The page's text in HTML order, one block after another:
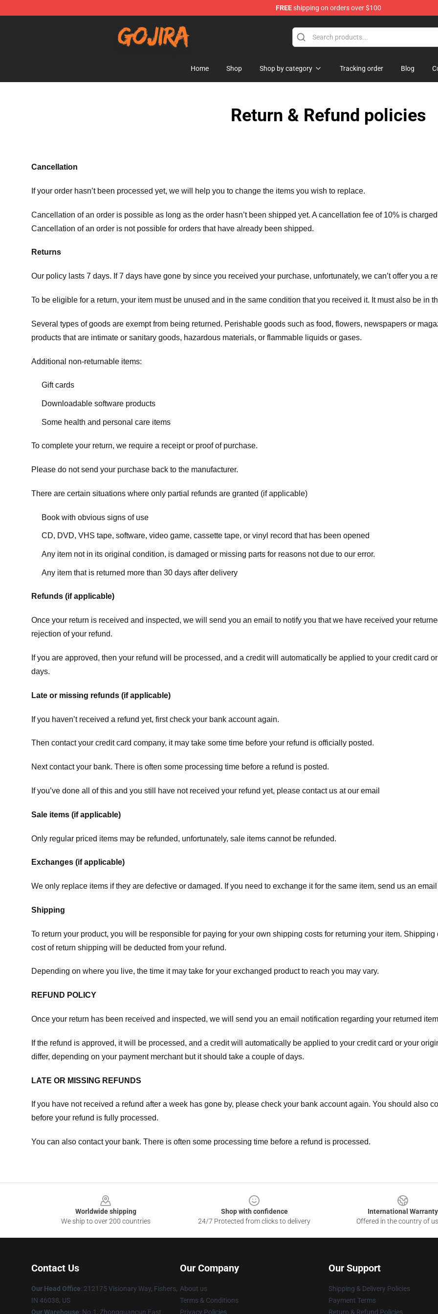
FREEshipping on orders over $100
Home Shop Shop by category Tracking order Blog
Return & Refund policies
Cancellation
If your order hasn’t been processed yet, we will help you to change the items you wish to replace.
Cancellation of an order is possible as long as the order hasn’t been shipped yet. A cancellation fee of 10% is
Cancellation of an order is not possible for orders that have already been shipped.
Returns
Our policy lasts 7 days. If 7 days have gone by since you received your purchase, unfortunately, we can’t offer you a
To be eligible for a return, your item must be unused and in the same condition that you received it. It must also be in
Several types of goods are exempt from being returned. Perishable goods such as food, flowers, newspapers or
products that are intimate or sanitary goods, hazardous materials, or flammable liquids or gases.
Additional non-returnable items:
Gift cards
Downloadable software products
Some health and personal care items
To complete your return, we require a receipt or proof of purchase.
Please do not send your purchase back to the manufacturer.
There are certain situations where only partial refunds are granted (if applicable)
Book with obvious signs of use
CD, DVD, VHS tape, software, video game, cassette tape, or vinyl record that has been opened
Any item not in its original condition, is damaged or missing parts for reasons not due to our error.
Any item that is returned more than 30 days after delivery
Refunds (if applicable)
Once your return is received and inspected, we will send you an email to notify you that we have received your
rejection of your refund.
If you are approved, then your refund will be processed, and a credit will automatically be applied to your credit card
days.
Late or missing refunds (if applicable)
If you haven’t received a refund yet, first check your bank account again.
Then contact your credit card company, it may take some time before your refund is officially posted.
Next contact your bank. There is often some processing time before a refund is posted.
If you’ve done all of this and you still have not received your refund yet, please contact us at our email
Sale items (if applicable)
Only regular priced items may be refunded, unfortunately, sale items cannot be refunded.
Exchanges (if applicable)
We only replace items if they are defective or damaged. If you need to exchange it for the same item, send us an
Shipping
To return your product, you will be responsible for paying for your own shipping costs for returning your item.
cost of return shipping will be deducted from your refund.
Depending on where you live, the time it may take for your exchanged product to reach you may vary.
REFUND POLICY
Once your return has been received and inspected, we will send you an email notification regarding your returned
If the refund is approved, it will be processed, and a credit will automatically be applied to your credit card or your
differ, depending on your payment merchant but it should take a couple of days.
LATE OR MISSING REFUNDS
If you have not received a refund after a week has gone by, please check your bank account again. You should also
before your refund is fully processed.
You can also contact your bank. There is often some processing time before a refund is processed.
Worldwide shipping
We ship to over 200 countries
Shop with confidence
24/7 Protected from clicks to delivery
International Warranty
Offered in the country of
Contact Us
Our Head Office: 212175 Visionary Way, Fishers,
IN 46038, US
Our Warehouse: No.1, Zhongguancun East
Our Company
About us
Terms & Conditions
Privacy Policies
Our Support
Shipping & Delivery Policies
Payment Terms
Return & Refund Policies